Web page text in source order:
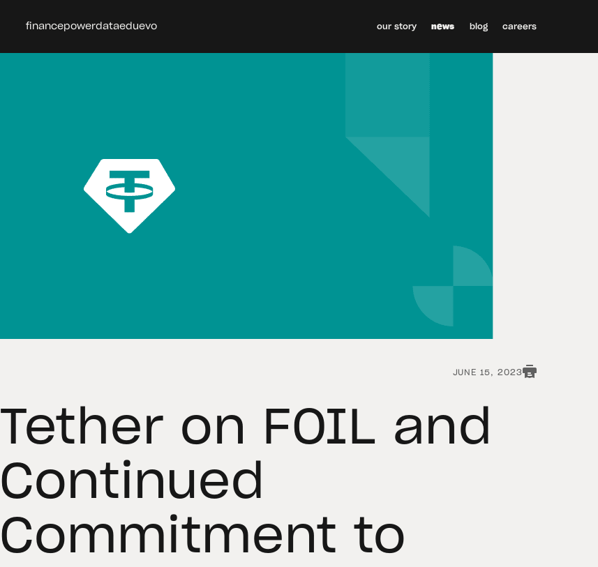
financepowerdataeduevo our story news blog careers
JUNE 15, 2023
Tether on FOIL and
Continued
Commitment to